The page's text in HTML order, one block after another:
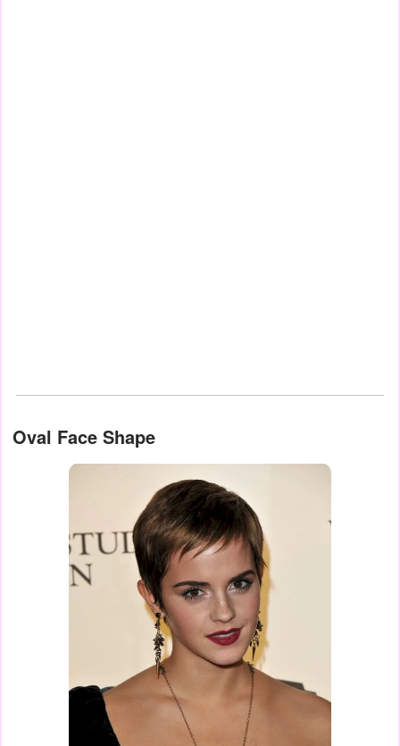
Oval Face Shape